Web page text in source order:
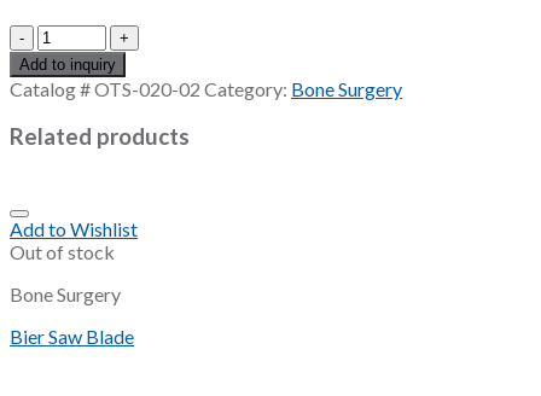
Adapter
With
Jacobs
Chuck
quantity
Add to inquiry
Catalog #OTS-020-02 Category: Bone Surgery
Related products
Add to Wishlist
Out of stock
Bone Surgery
Bier Saw Blade